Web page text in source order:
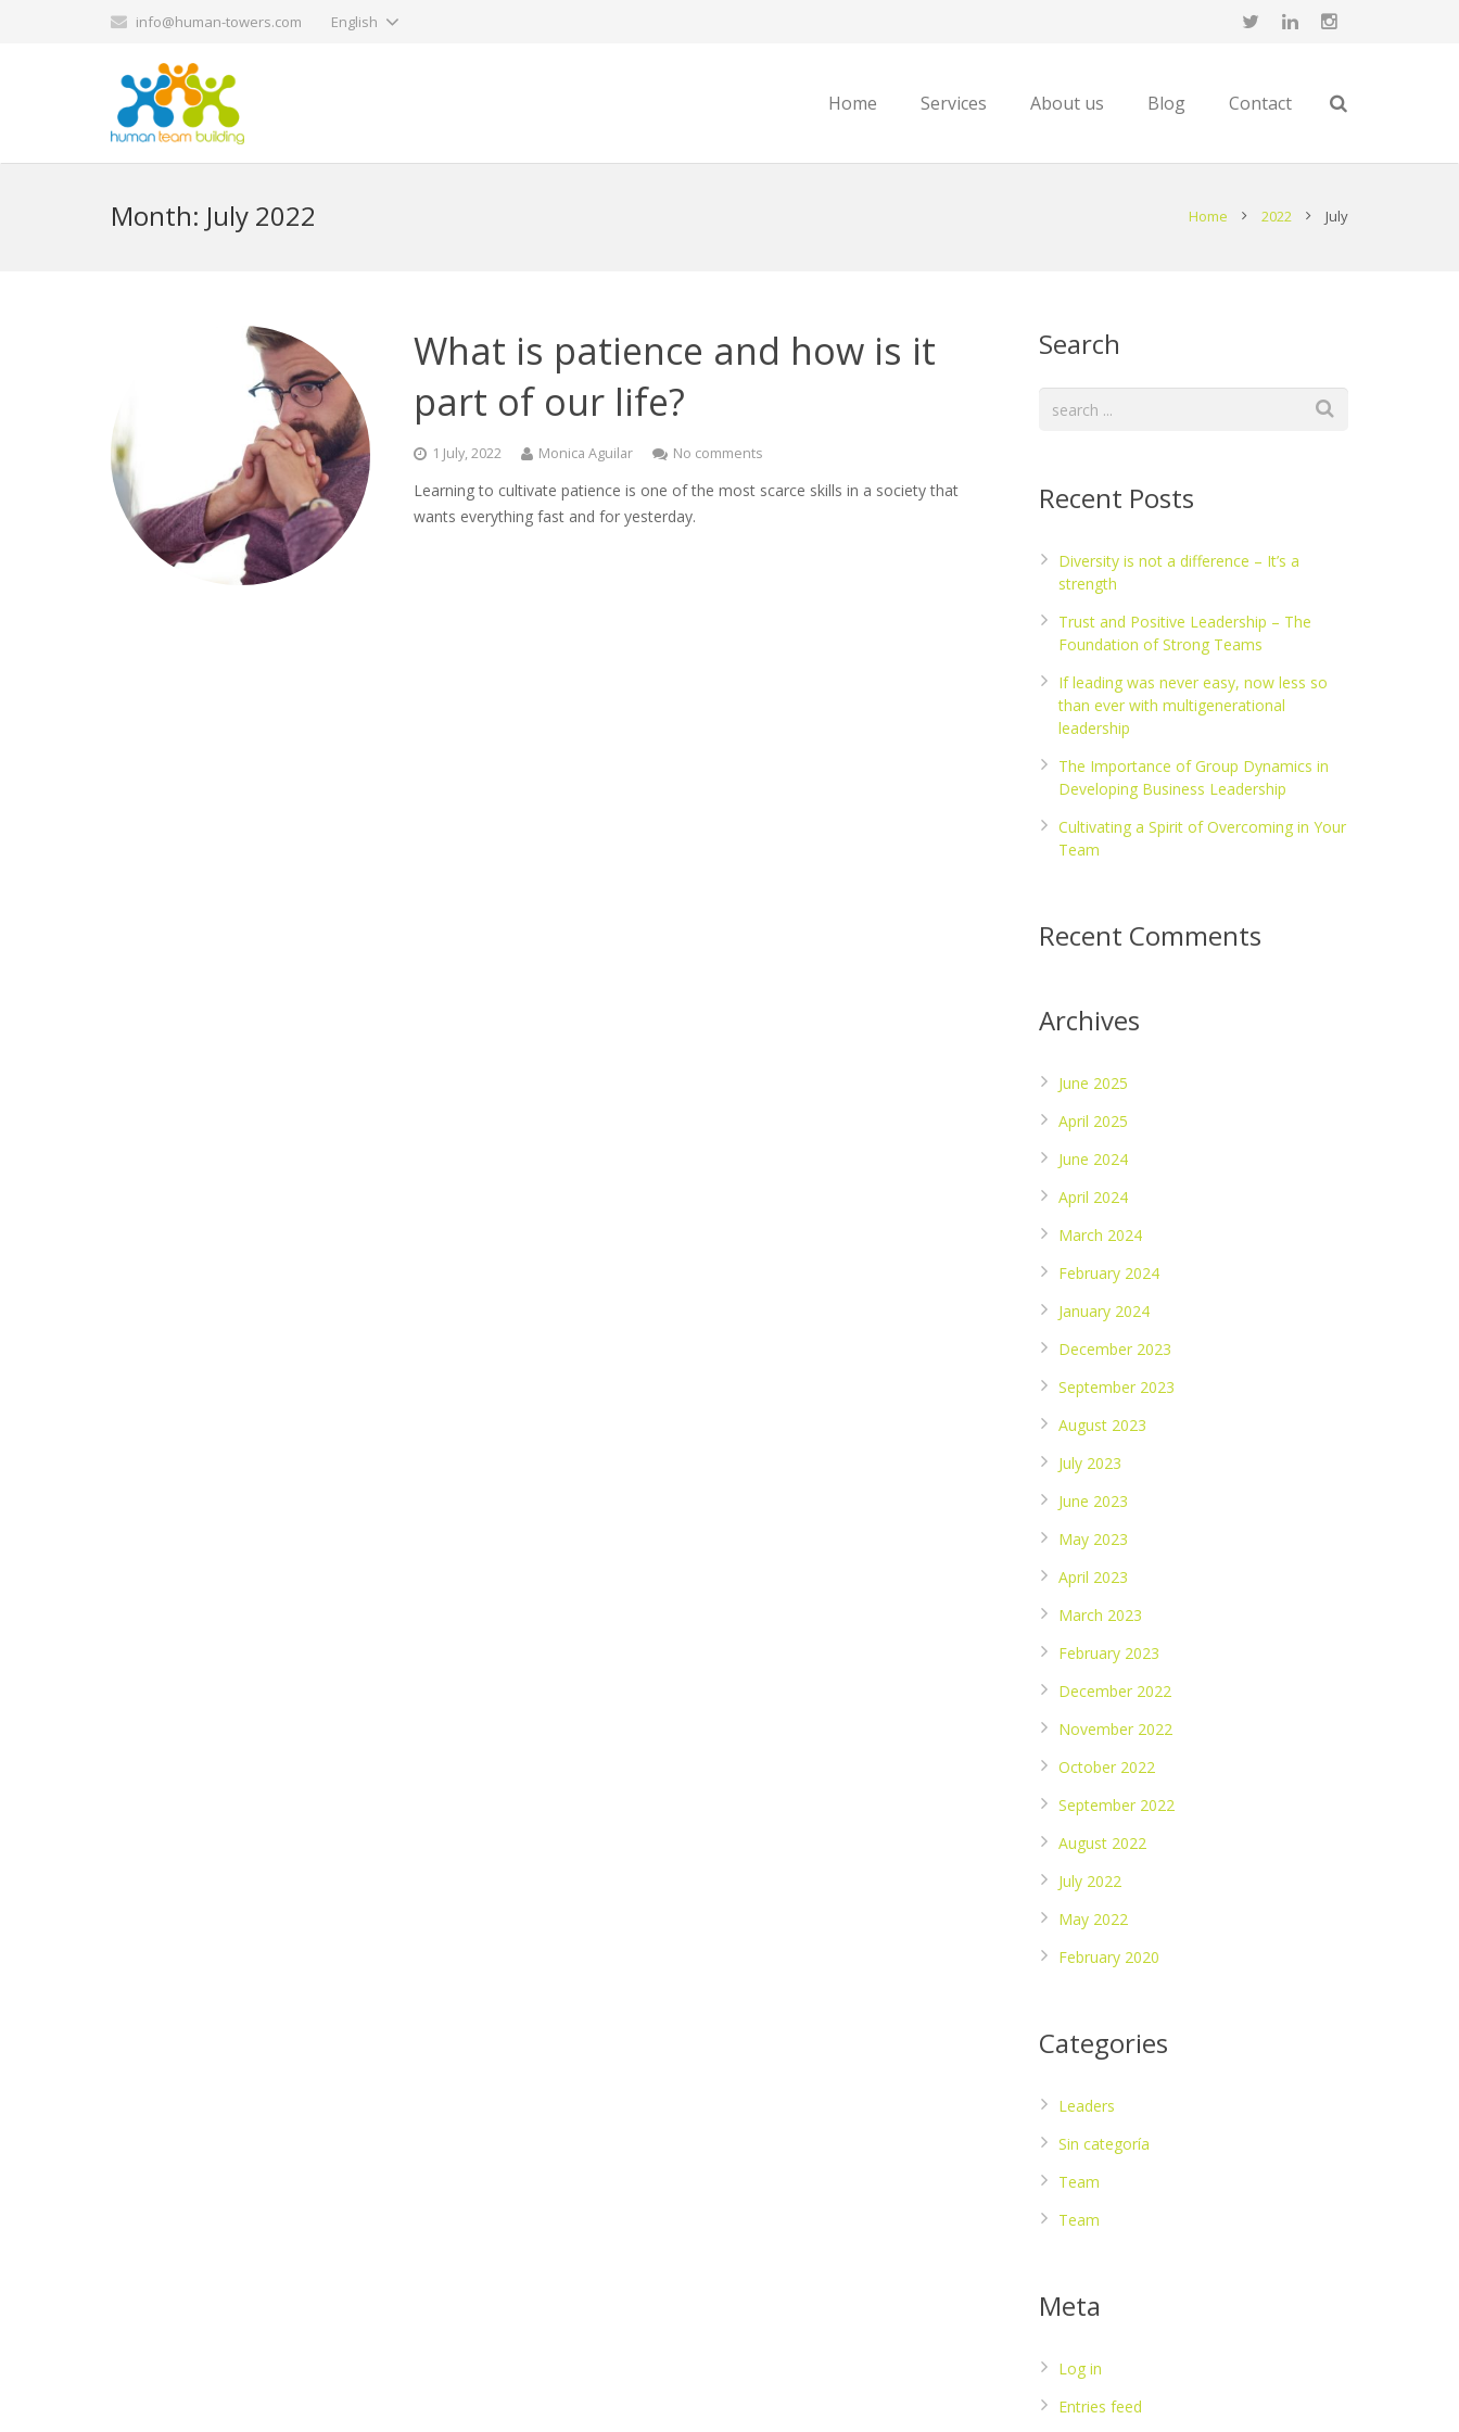
info@human-towers.com English
Home Services About us Blog Contact
Month: July 2022 Home 2022 July
What is patience and how is it
part of our life?
1 July, 2022 Monica Aguilar No comments
Learning to cultivate patience is one of the most scarce skills in a society that
wants everything fast and for yesterday.
Search
Recent Posts
Diversity is not a difference – It’s a
strength
Trust and Positive Leadership – The
Foundation of Strong Teams
If leading was never easy, now less so
than ever with multigenerational
leadership
The Importance of Group Dynamics in
Developing Business Leadership
Cultivating a Spirit of Overcoming in Your
Team
Recent Comments
Archives
June 2025
April 2025
June 2024
April 2024
March 2024
February 2024
January 2024
December 2023
September 2023
August 2023
July 2023
June 2023
May 2023
April 2023
March 2023
February 2023
December 2022
November 2022
October 2022
September 2022
August 2022
July 2022
May 2022
February 2020
Categories
Leaders
Sin categoría
Team
Team
Meta
Log in
Entries feed